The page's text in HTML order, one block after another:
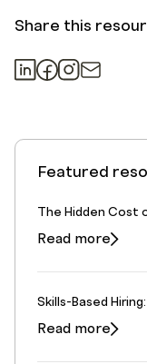
Share this
Featured
The Hidden Cost
Read more
Skills-Based
Read more